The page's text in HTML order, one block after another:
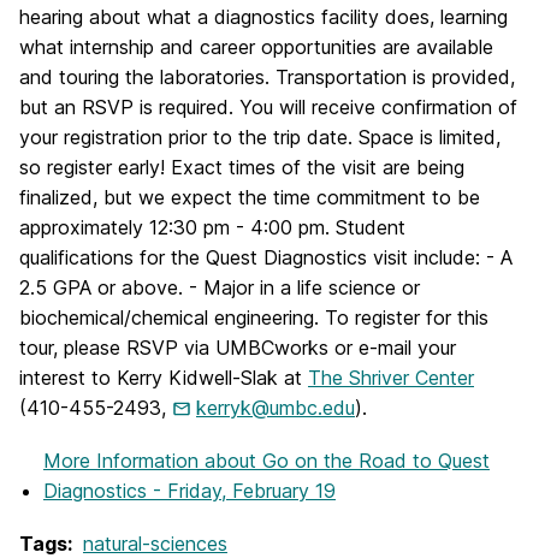
hearing about what a diagnostics facility does, learning
what internship and career opportunities are available
and touring the laboratories. Transportation is provided,
but an RSVP is required. You will receive confirmation of
your registration prior to the trip date. Space is limited,
so register early! Exact times of the visit are being
finalized, but we expect the time commitment to be
approximately 12:30 pm - 4:00 pm. Student
qualifications for the Quest Diagnostics visit include: - A
2.5 GPA or above. - Major in a life science or
biochemical/chemical engineering. To register for this
tour, please RSVP via UMBCworks or e-mail your
interest to Kerry Kidwell-Slak at The Shriver Center
(410-455-2493,
kerryk@umbc.edu).
More Information about Go on the Road to Quest
Diagnostics - Friday, February 19
Tags: natural-sciences